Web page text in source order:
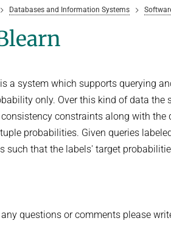
Databases and Information Systems
a system which supports querying
only. Over this kind of data
constraints along with the
probabilities. Given queries
such that the labels' target
questions or comments please